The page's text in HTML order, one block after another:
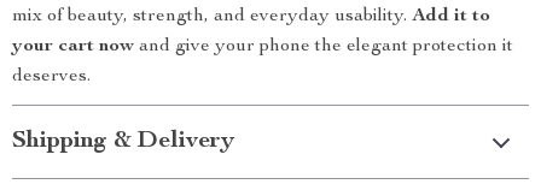
mix of beauty, strength, and everyday usability. Add it to
your cart now and give your phone the elegant protection it
deserves.
Shipping & Delivery